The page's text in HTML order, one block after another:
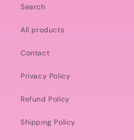
Search
All products
Contact
Privacy Policy
Refund Policy
Shipping Policy